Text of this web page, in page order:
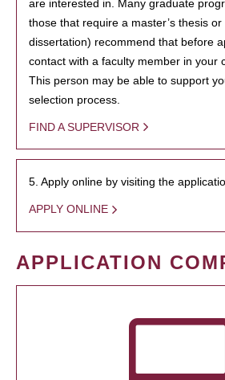
are interested in. Many graduate
those that require a master’s thesis
dissertation) recommend that before
contact with a faculty member in your
This person may be able to support
selection process.
FIND A SUPERVISOR
5. Apply online by visiting the
APPLY ONLINE
APPLICATION